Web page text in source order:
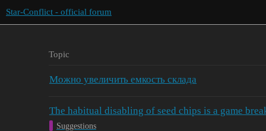
Star-Conflict - official forum
Topic
Можно увеличить емкость склада
The habitual disabling of seed chips is a game
Suggestions